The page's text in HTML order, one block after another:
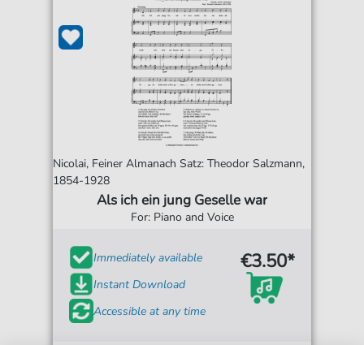
Nicolai, Feiner Almanach Satz: Theodor Salzmann,
1854-1928
Als ich ein jung Geselle war
For: Piano and Voice
Immediately available
Instant Download
Accessible at any time
€3.50*